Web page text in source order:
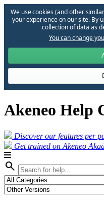
We use cookies (and other
your experience on our site. By
collection of data as
You can change
Akeneo Help
Discover our features per
Get trained on Akeneo
search